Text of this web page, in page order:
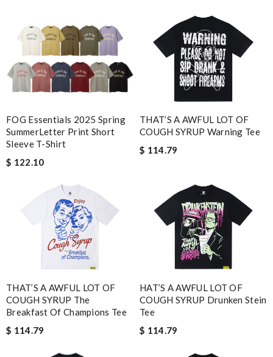
FOG Essentials 2025 Spring
SummerLetter Print Short
Sleeve T-Shirt
$ 122.10
THAT’S A AWFUL LOT OF
COUGH SYRUP Warning Tee
$ 114.79
THAT’S A AWFUL LOT OF
COUGH SYRUP The
Breakfast Of Champions Tee
$ 114.79
HAT’S A AWFUL LOT OF
COUGH SYRUP Drunken Stein
Tee
$ 114.79